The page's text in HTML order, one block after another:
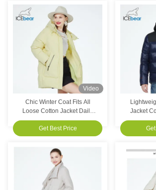
Video
Chic Winter Coat Fits All
Loose Cotton Jacket Daily
Wearable For Winter For
Season
Get Best Price
Jacket